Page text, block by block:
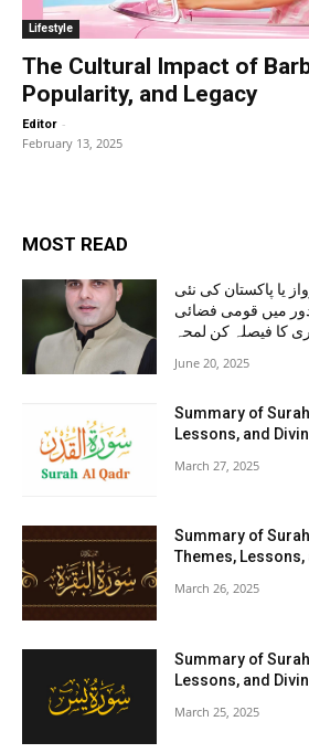
Lifestyle
The Cultural Impact of
Popularity, and Legacy
Editor -
February 13, 2025
MOST READ
یا پاکستان کی نئی
میں قومی فضائی
کا فیصلہ کن لمحہ
June 20, 2025
Summary of
Lessons, and
March 27, 2025
Summary of
Themes,
March 26, 2025
Summary of
Lessons, and
March 25, 2025